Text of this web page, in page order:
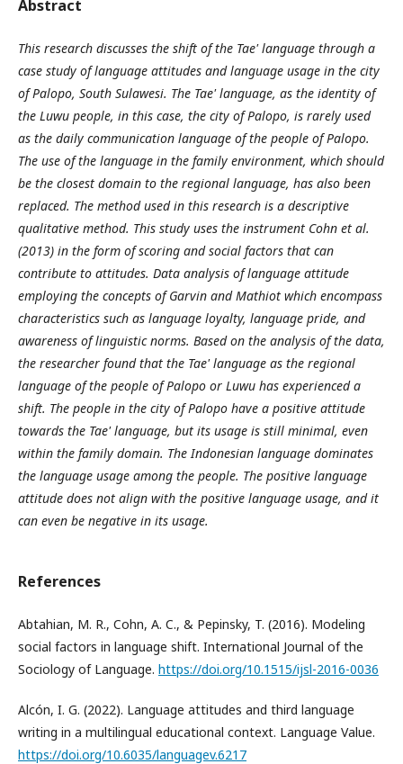
Abstract
This research discusses the shift of the Tae' language through a
case study of language attitudes and language usage in the city
of Palopo, South Sulawesi. The Tae' language, as the identity of
the Luwu people, in this case, the city of Palopo, is rarely used
as the daily communication language of the people of Palopo.
The use of the language in the family environment, which should
be the closest domain to the regional language, has also been
replaced. The method used in this research is a descriptive
qualitative method. This study uses the instrument Cohn et al.
(2013) in the form of scoring and social factors that can
contribute to attitudes. Data analysis of language attitude
employing the concepts of Garvin and Mathiot which encompass
characteristics such as language loyalty, language pride, and
awareness of linguistic norms. Based on the analysis of the data,
the researcher found that the Tae' language as the regional
language of the people of Palopo or Luwu has experienced a
shift. The people in the city of Palopo have a positive attitude
towards the Tae' language, but its usage is still minimal, even
within the family domain. The Indonesian language dominates
the language usage among the people. The positive language
attitude does not align with the positive language usage, and it
can even be negative in its usage.
References
Abtahian, M. R., Cohn, A. C., & Pepinsky, T. (2016). Modeling
social factors in language shift. International Journal of the
Sociology of Language. https://doi.org/10.1515/ijsl-2016-0036
Alcón, I. G. (2022). Language attitudes and third language
writing in a multilingual educational context. Language Value.
https://doi.org/10.6035/languagev.6217